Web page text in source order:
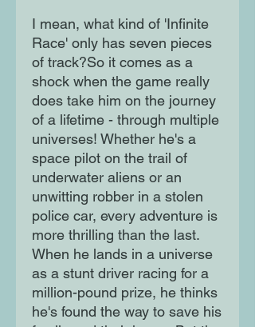
I mean, what kind of 'Infinite
Race' only has seven pieces
of track?So it comes as a
shock when the game really
does take him on the journey
of a lifetime - through multiple
universes! Whether he's a
space pilot on the trail of
underwater aliens or an
unwitting robber in a stolen
police car, every adventure is
more thrilling than the last.
When he lands in a universe
as a stunt driver racing for a
million-pound prize, he thinks
he's found the way to save his